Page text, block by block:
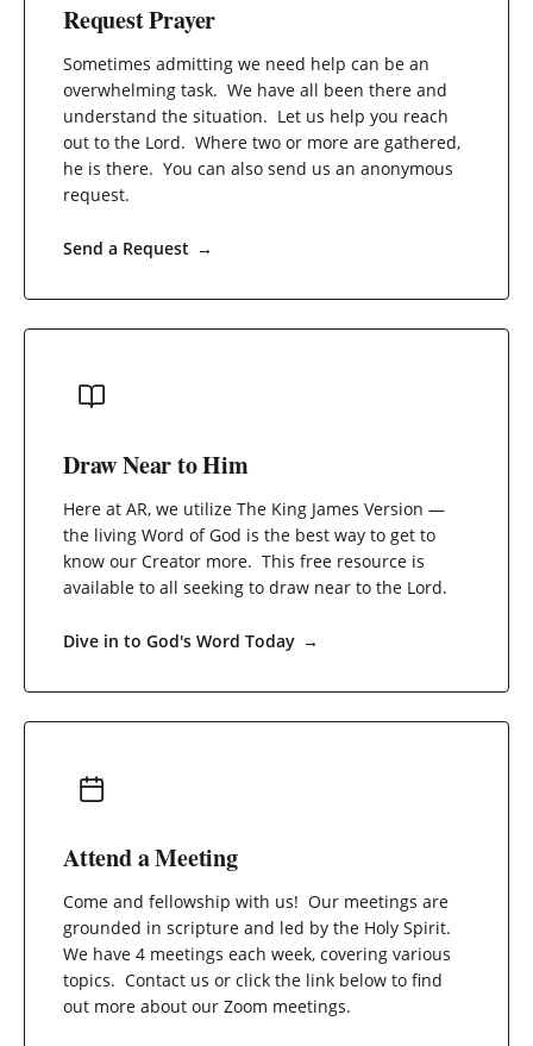
Request Prayer
Sometimes admitting we need help can be an
overwhelming task. We have all been there and
understand the situation. Let us help you reach
out to the Lord. Where two or more are gathered,
he is there. You can also send us an anonymous
request.
Send a Request →
Draw Near to Him
Here at AR, we utilize The King James Version —
the living Word of God is the best way to get to
know our Creator more. This free resource is
available to all seeking to draw near to the Lord.
Dive in to God's Word Today →
Attend a Meeting
Come and fellowship with us! Our meetings are
grounded in scripture and led by the Holy Spirit.
We have 4 meetings each week, covering various
topics. Contact us or click the link below to find
out more about our Zoom meetings.